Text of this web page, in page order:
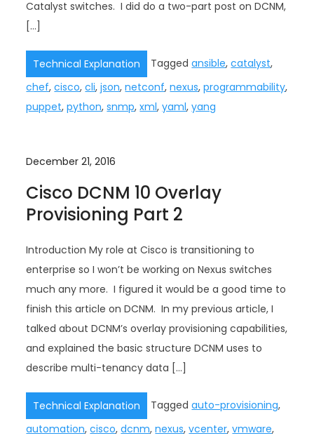
Catalyst switches. I did do a two-part post on DCNM,
[…]
Technical Explanation Taggedansible,catalyst,
chef,cisco,cli,json,netconf,nexus,programmability,
puppet,python,snmp,xml,yaml,yang
December 21, 2016
Cisco DCNM 10 Overlay
Provisioning Part 2
Introduction My role at Cisco is transitioning to
enterprise so I won’t be working on Nexus switches
much any more. I figured it would be a good time to
finish this article on DCNM. In my previous article, I
talked about DCNM’s overlay provisioning capabilities,
and explained the basic structure DCNM uses to
describe multi-tenancy data […]
Technical Explanation Taggedauto-provisioning,
automation,cisco,dcnm,nexus,vcenter,vmware,